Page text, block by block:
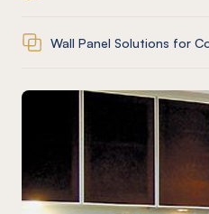
Wall Panel Solutions for